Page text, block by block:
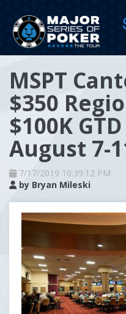
MSPT
$350
$100K
August 7-
7/17/2019 10:39:12 PM
by Bryan Mileski